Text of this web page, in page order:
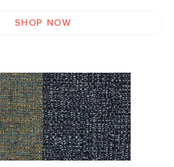
SHOP NOW